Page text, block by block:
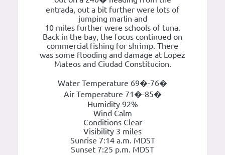
entrada, out a bit further were lots of
jumping marlin and
10 miles further were schools of tuna.
Back in the bay, the focus continued on
commercial fishing for shrimp. There
was some flooding and damage at Lopez
Mateos and Ciudad Constitucion.
Water Temperature 69�-76�
Air Temperature 71�-85�
Humidity 92%
Wind Calm
Conditions Clear
Visibility 3 miles
Sunrise 7:14 a.m. MDST
Sunset 7:25 p.m. MDST